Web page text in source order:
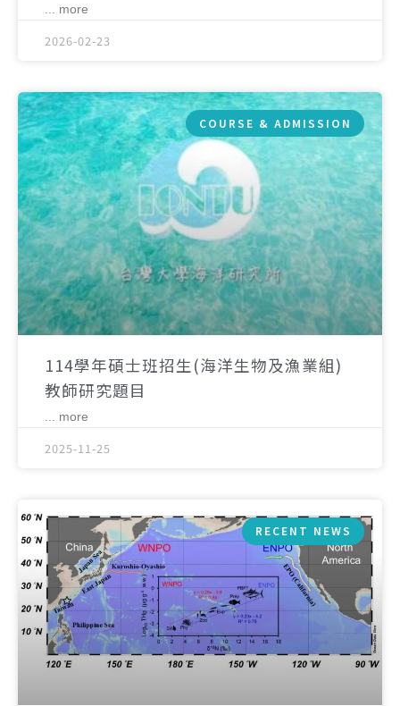
... more
2026-02-23
COURSE & ADMISSION
114學年碩士班招生(海洋生物及漁業組)
教師研究題目
... more
2025-11-25
RECENT NEWS